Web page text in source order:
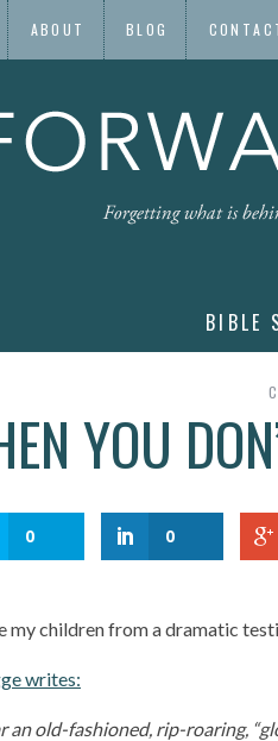
ABOUT BLOG
BIBLE
YOU
0 0
my children from a dramatic
writes:
an old-fashioned, rip-roaring,